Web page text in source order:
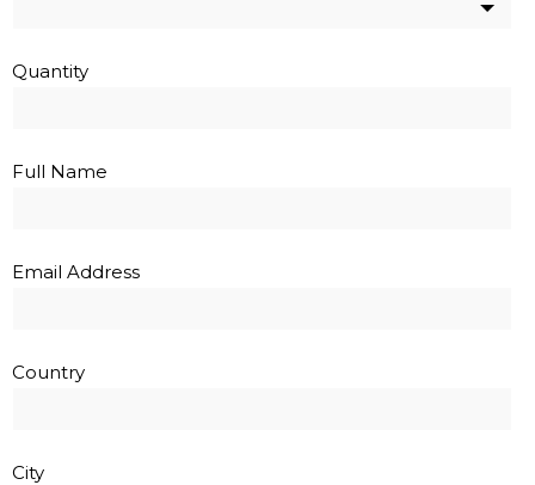
Quantity
Full Name
Email Address
Country
City